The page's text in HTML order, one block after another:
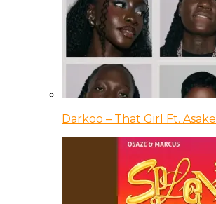
Darkoo – That Girl Ft. Asake